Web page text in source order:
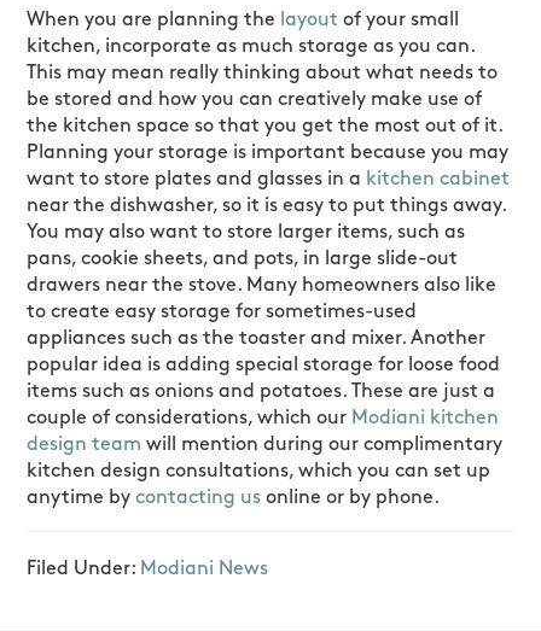
When you are planning the layout of your small
kitchen, incorporate as much storage as you can.
This may mean really thinking about what needs to
be stored and how you can creatively make use of
the kitchen space so that you get the most out of it.
Planning your storage is important because you may
want to store plates and glasses in a kitchen cabinet
near the dishwasher, so it is easy to put things away.
You may also want to store larger items, such as
pans, cookie sheets, and pots, in large slide-out
drawers near the stove. Many homeowners also like
to create easy storage for sometimes-used
appliances such as the toaster and mixer. Another
popular idea is adding special storage for loose food
items such as onions and potatoes. These are just a
couple of considerations, which our Modiani kitchen
design team will mention during our complimentary
kitchen design consultations, which you can set up
anytime bycontacting us online or by phone.
Filed Under: Modiani News